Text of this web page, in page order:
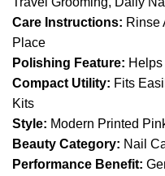
Care Instructions: Rinse
Place
Polishing Feature:
Compact Utility: Fits
Kits
Style: Modern Printed
Beauty Category: Nail
Performance Benefit: